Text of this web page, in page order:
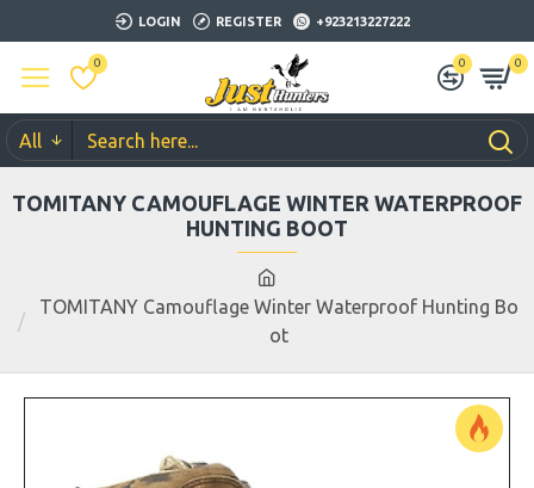
LOGIN REGISTER +923213227222
0 0 0
All
TOMITANY Camouflage Winter Waterproof Hunting Bo
ot
TOMITANY CAMOUFLAGE WINTER WATERPROOF
HUNTING BOOT